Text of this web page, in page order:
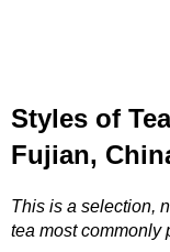
Styles of
Fujian,
This is a selection,
tea most commonly